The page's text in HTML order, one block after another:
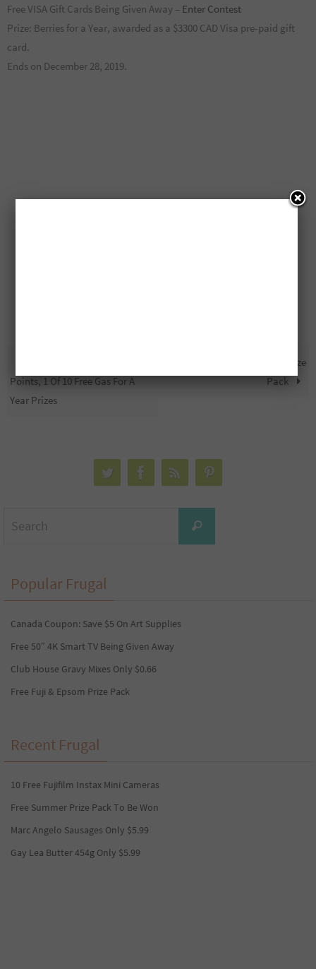
Free VISA Gift Cards Being Given Away – Enter Contest
Prize: Berries for a Year, awarded as a $3300 CAD Visa pre-paid gift
card.
Ends on December 28, 2019.
Points, 1 Of 10 Free Gas For A
Year Prizes
Free $2,000 Cash And A Tool Prize
Pack
Search
Popular Frugal
Canada Coupon: Save $5 On Art Supplies
Free 50″ 4K Smart TV Being Given Away
Club House Gravy Mixes Only $0.66
Free Fuji & Epsom Prize Pack
Recent Frugal
10 Free Fujifilm Instax Mini Cameras
Free Summer Prize Pack To Be Won
Marc Angelo Sausages Only $5.99
Gay Lea Butter 454g Only $5.99